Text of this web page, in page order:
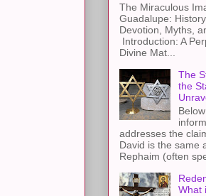
The Miraculous
Guadalupe:
Devotion, Myths,
Introduction: A
Divine Mat...
The
the
addresses the
David is the same
Rephaim (often
What